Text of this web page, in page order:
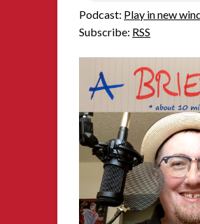
Podcast: Play in new
Subscribe: RSS